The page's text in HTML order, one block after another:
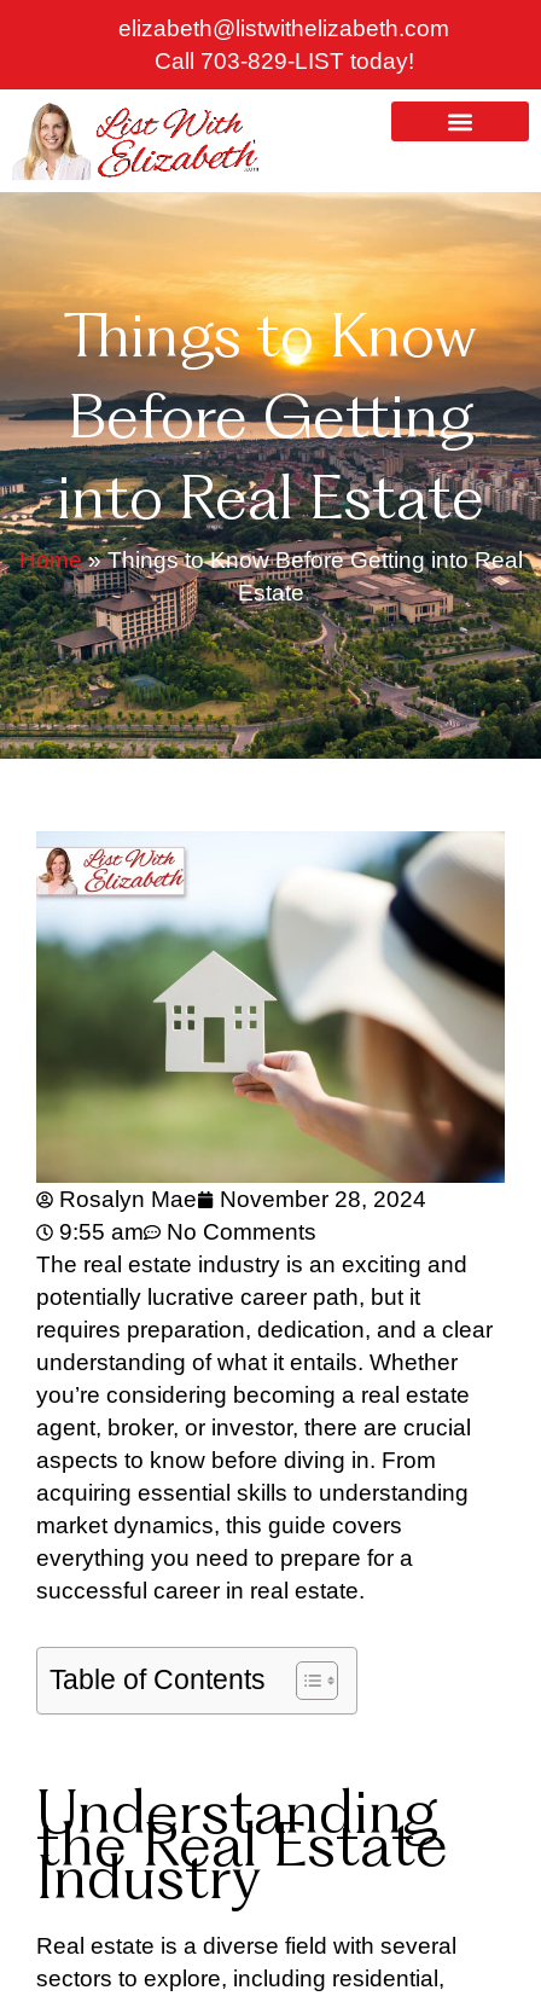
elizabeth@listwithelizabeth.com
Call 703-829-LIST today!
Things to Know
Before Getting
into Real Estate
Home»Things to Know Before Getting into Real
Estate
Rosalyn Mae
November 28, 2024
9:55 am
No Comments
The real estate industry is an exciting and
potentially lucrative career path, but it
requires preparation, dedication, and a clear
understanding of what it entails. Whether
you’re considering becoming a real estate
agent, broker, or investor, there are crucial
aspects to know before diving in. From
acquiring essential skills to understanding
market dynamics, this guide covers
everything you need to prepare for a
successful career in real estate.
Table of Contents
Understanding
the Real Estate
Industry
Real estate is a diverse field with several
sectors to explore, including residential,